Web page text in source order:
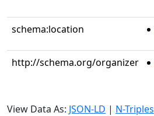
schema:location
http://schema.org/organizer
View Data As: JSON-LD | N-Triples